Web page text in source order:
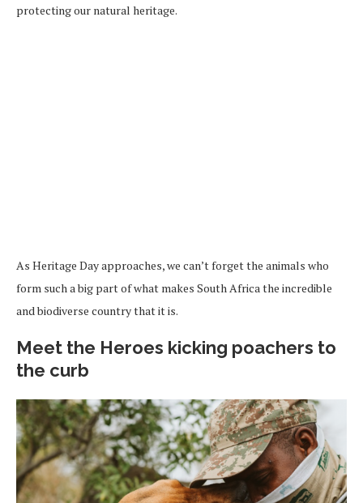
protecting our natural heritage.
As Heritage Day approaches, we can’t forget the animals who
form such a big part of what makes South Africa the incredible
and biodiverse country that it is.
Meet the Heroes kicking poachers to
the curb